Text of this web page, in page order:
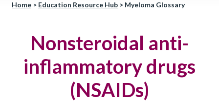
Home > Education Resource Hub > Myeloma Glossary
Nonsteroidal anti-
inflammatory drugs
(NSAIDs)